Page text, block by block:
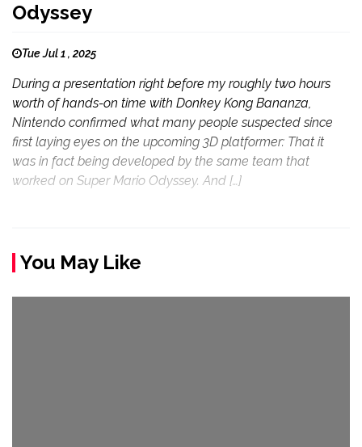
Odyssey
Tue Jul 1 , 2025
During a presentation right before my roughly two hours
worth of hands-on time with Donkey Kong Bananza,
Nintendo confirmed what many people suspected since
first laying eyes on the upcoming 3D platformer: That it
was in fact being developed by the same team that
worked on Super Mario Odyssey. And […]
You May Like